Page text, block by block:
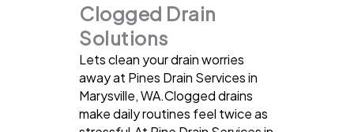
Clogged Drain
Solutions
Lets clean your drain worries
away at Pines Drain Services in
Marysville, WA.Clogged drains
make daily routines feel twice as